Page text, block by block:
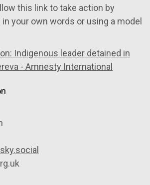
this link to take action by
your own words or using a model
Indigenous leader detained in
- Amnesty International